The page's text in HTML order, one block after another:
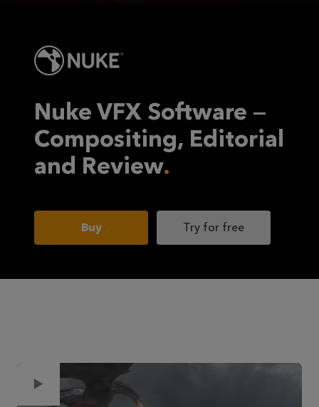
Nuke VFX Software —
Compositing, Editorial
and Review
Buy Try for free